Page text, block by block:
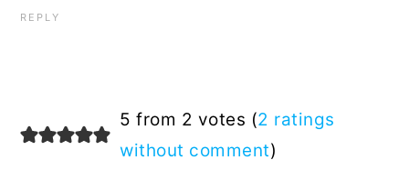
REPLY
5 from 2 votes (2 ratings
without comment)